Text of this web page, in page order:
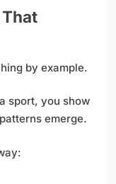
by example.
sport, you show
emerge.